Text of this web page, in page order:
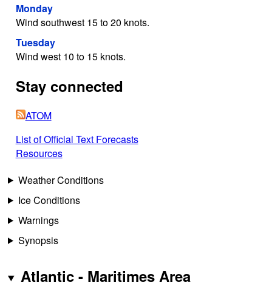
Monday
Wind southwest 15 to 20 knots.
Tuesday
Wind west 10 to 15 knots.
Stay connected
ATOM
List of Official Text Forecasts
Resources
Weather Conditions
Ice Conditions
Warnings
Synopsis
Atlantic - Maritimes Area